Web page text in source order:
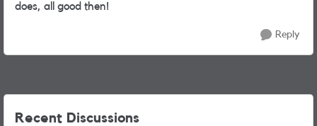
does, all good then!
Reply
Recent Discussions